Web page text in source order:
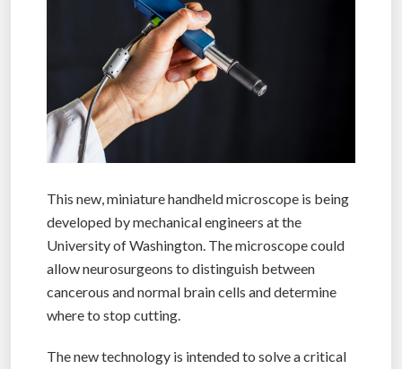
This new, miniature handheld microscope is being
developed by mechanical engineers at the
University of Washington. The microscope could
allow neurosurgeons to distinguish between
cancerous and normal brain cells and determine
where to stop cutting.
The new technology is intended to solve a critical